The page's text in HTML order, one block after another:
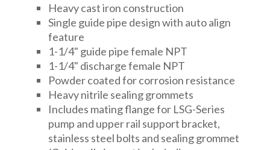
Heavy cast iron construction
Single guide pipe design with auto align
feature
1-1/4" guide pipe female NPT
1-1/4" discharge female NPT
Powder coated for corrosion resistance
Heavy nitrile sealing grommets
Includes mating flange for LSG-Series
pump and upper rail support bracket,
stainless steel bolts and sealing grommet